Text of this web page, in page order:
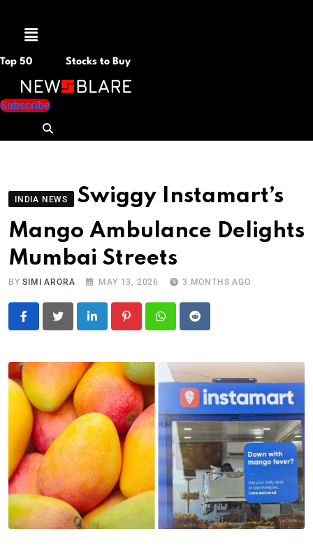
Menu
Top 50 Stocks to Buy
Subscribe
INDIA NEWS
Swiggy Instamart’s
Mango Ambulance Delights
Mumbai Streets
BYSIMI ARORA MAY 13, 2026 3 MONTHS AGO
LinkedIn PinterestWhatsapp
Reddit